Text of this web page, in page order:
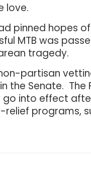
love.
pinned hopes
MTB was
tragedy.
partisan
the Senate.
go into effect
programs,